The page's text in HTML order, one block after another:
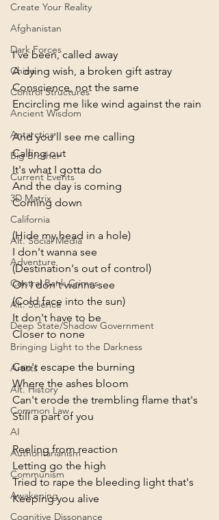
Create Your Reality
Afghanistan
Dark Forces
China
Control Structures
Ancient Wisdom
Antarctica
Big Brother
Current Events
3D Matrix
California
Alt. Social Media
Adventure
Central Bank Crimes
Alt. Science
Deep State/Shadow Government
Bringing Light to the Darkness
Artists
Alt. History
Common Law
AI
Authoritarianism
Communism
Awakening
Cognitive Dissonance
I've been, called away
A dying wish, a broken gift astray
Conscience, not the same
Encircling me like wind against the rain
And you'll see me calling
Calling out
It's what I gotta do
And the day is coming
Coming down
(Hide my head in a hole)
I don't wanna see
(Destination's out of control)
Oh I don't wanna see
(Cold face into the sun)
It don't have to be
Closer to none
Can't escape the burning
Where the ashes bloom
Can't erode the trembling flame that's
Still a part of you
Reeling from reaction
Letting go the high
Tried to rape the bleeding light that's
Keeping you alive